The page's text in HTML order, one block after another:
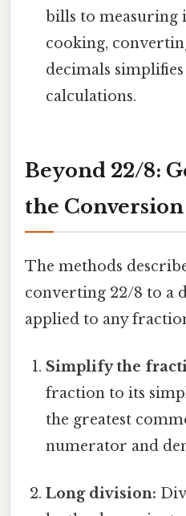
bills to measuring
cooking,
decimals
calculations.
Beyond 22/8:
the Conversion
The methods
converting 22/8 to a
applied to any
Simplify the
fraction to its
the greatest
numerator and
Long division: